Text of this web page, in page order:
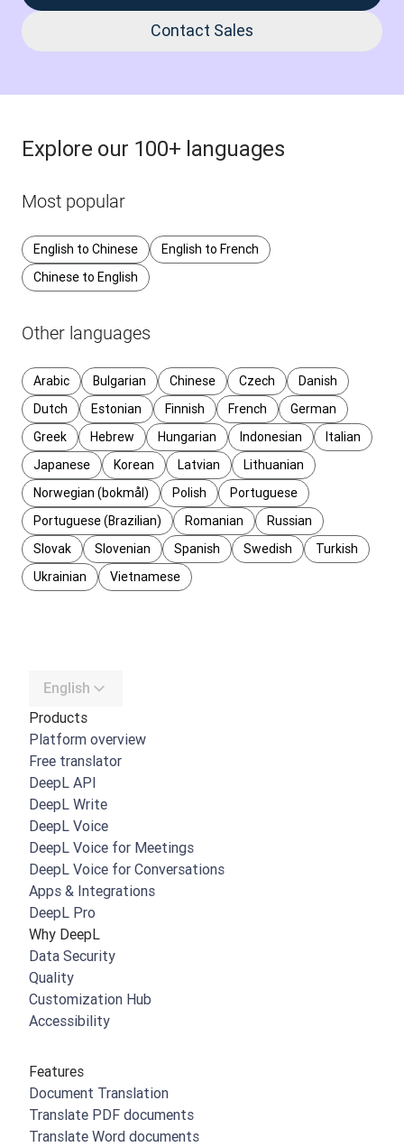
Contact Sales
Explore our 100+ languages
Most popular
English to Chinese
English to French
Chinese to English
Other languages
Arabic Bulgarian Chinese Czech
Danish
Dutch
Estonian Finnish French
German
Greek
Hebrew Hungarian Indonesian
Italian
Japanese
Korean Latvian
Lithuanian
Norwegian (bokmål)
Polish
Portuguese
Portuguese (Brazilian)
Romanian
Russian
Slovak
Slovenian Spanish Swedish
Turkish
Ukrainian
Vietnamese
English
Products
Platform overview
Free translator
DeepL API
DeepL Write
DeepL Voice
DeepL Voice for Meetings
DeepL Voice for Conversations
Apps & Integrations
DeepL Pro
Why DeepL
Data Security
Quality
Customization Hub
Accessibility
Features
Document Translation
Translate PDF documents
Translate Word documents